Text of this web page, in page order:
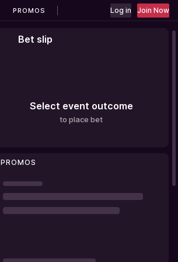
PROMOS Log in Join Now
Bet slip
Select event outcome
to place bet
PROMOS